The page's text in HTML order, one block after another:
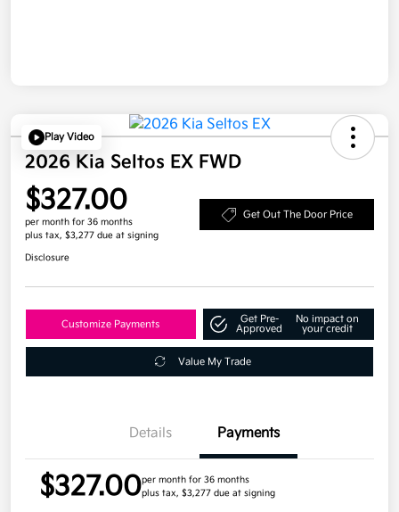
Play Video
2026 Kia Seltos EX FWD
$327.00
per month for 36 months
plus tax, $3,277 due at signing
Get Out The Door Price
Disclosure
Customize Payments
Get Pre-
Approved
No impact on
your credit
Value My Trade
Details Payments
$327.00per month for 36 months
plus tax, $3,277 due at signing